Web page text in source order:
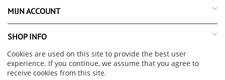
MIJN ACCOUNT
SHOP INFO
SUPPORT INFO
Cookies are used on this site to provide the best user
experience. If you continue, we assume that you agree to
receive cookies from this site.